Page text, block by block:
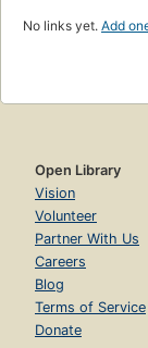
No links yet. Add
Open Library
Vision
Volunteer
Partner With Us
Careers
Blog
Terms of Service
Donate